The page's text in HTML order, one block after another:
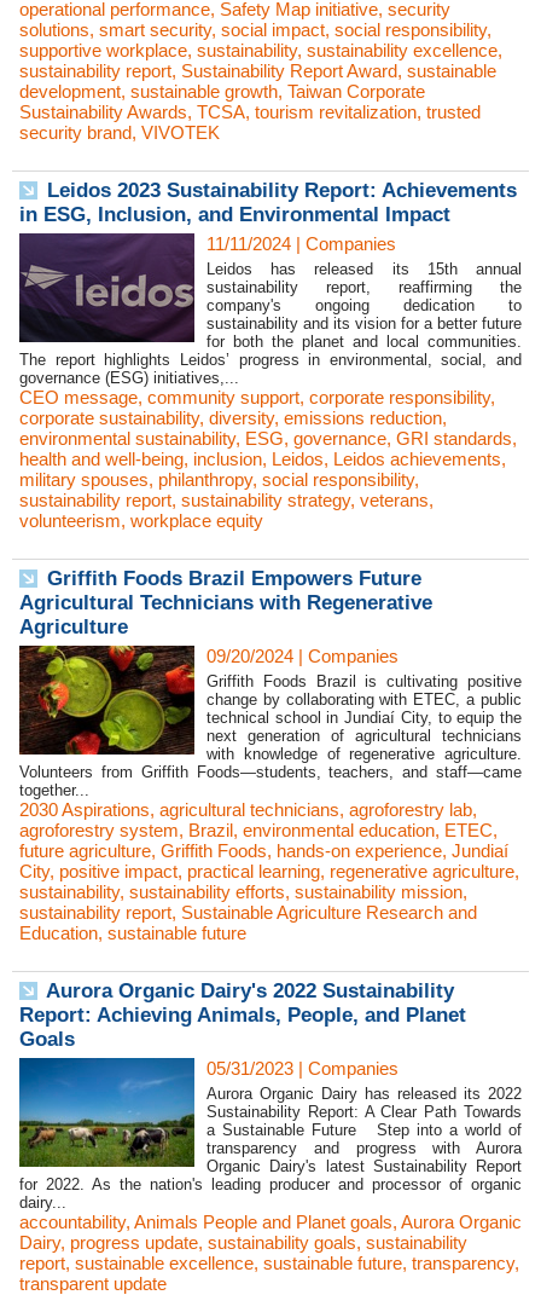
operational performance, Safety Map initiative, security
solutions, smart security, social impact, social responsibility,
supportive workplace, sustainability, sustainability excellence,
sustainability report, Sustainability Report Award, sustainable
development, sustainable growth, Taiwan Corporate
Sustainability Awards, TCSA, tourism revitalization, trusted
security brand, VIVOTEK
Leidos 2023 Sustainability Report: Achievements
in ESG, Inclusion, and Environmental Impact
11/11/2024 | Companies
Leidos has released its 15th annual
sustainability report, reaffirming the
company's ongoing dedication to
sustainability and its vision for a better future
for both the planet and local communities.
The report highlights Leidos’ progress in environmental, social, and
governance (ESG) initiatives,...
CEO message, community support, corporate responsibility,
corporate sustainability, diversity, emissions reduction,
environmental sustainability, ESG, governance, GRI standards,
health and well-being, inclusion, Leidos, Leidos achievements,
military spouses, philanthropy, social responsibility,
sustainability report, sustainability strategy, veterans,
volunteerism, workplace equity
Griffith Foods Brazil Empowers Future
Agricultural Technicians with Regenerative
Agriculture
09/20/2024 | Companies
Griffith Foods Brazil is cultivating positive
change by collaborating with ETEC, a public
technical school in Jundiaí City, to equip the
next generation of agricultural technicians
with knowledge of regenerative agriculture.
Volunteers from Griffith Foods—students, teachers, and staff—came
together...
2030 Aspirations, agricultural technicians, agroforestry lab,
agroforestry system, Brazil, environmental education, ETEC,
future agriculture, Griffith Foods, hands-on experience, Jundiaí
City, positive impact, practical learning, regenerative agriculture,
sustainability, sustainability efforts, sustainability mission,
sustainability report, Sustainable Agriculture Research and
Education, sustainable future
Aurora Organic Dairy's 2022 Sustainability
Report: Achieving Animals, People, and Planet
Goals
05/31/2023 | Companies
Aurora Organic Dairy has released its 2022
Sustainability Report: A Clear Path Towards
a Sustainable Future Step into a world of
transparency and progress with Aurora
Organic Dairy's latest Sustainability Report
for 2022. As the nation's leading producer and processor of organic
dairy...
accountability, Animals People and Planet goals, Aurora Organic
Dairy, progress update, sustainability goals, sustainability
report, sustainable excellence, sustainable future, transparency,
transparent update